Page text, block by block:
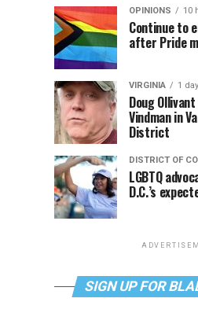
OPINIONS 10
Continue to
after Pride
VIRGINIA 1
Doug
Vindman in
District
DISTRICT OF
LGBTQ
D.C.’s
SIGN UP FOR